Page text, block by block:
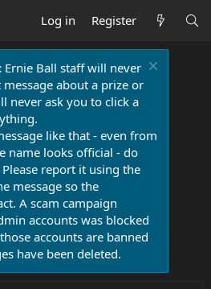
Log in Register
Ernie Ball staff will never
about a prize or
never ask you to click a
like that - even from
name looks official - do
report it using the
message so the
A scam campaign
accounts was blocked
accounts are banned
have been deleted.